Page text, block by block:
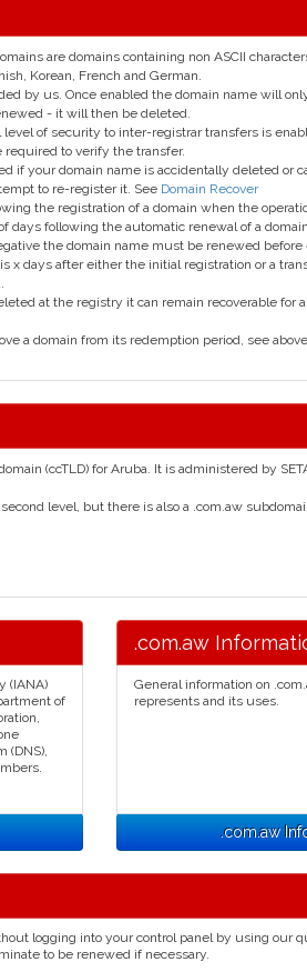
are domains containing non ASCII
Korean, French and German.
by us. Once enabled the domain name will
- it will then be deleted.
level of security to inter-registrar transfers is
to verify the transfer.
if your domain name is accidentally deleted or
to re-register it. See Domain Recover
the registration of a domain when the
days following the automatic renewal of a
the domain name must be renewed before
x days after either the initial registration or a
at the registry it can remain recoverable for
a domain from its redemption period, see
(ccTLD) for Aruba. It is administered by
level, but there is also a .com.aw
(IANA)
of
(DNS),
.com.aw
General information on
represents and its uses.
.com.aw
logging into your control panel by using our
to be renewed if necessary.